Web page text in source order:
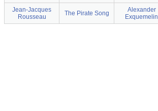
Jean-Jacques
Rousseau
The Pirate Song
Alexander
Exquemelin